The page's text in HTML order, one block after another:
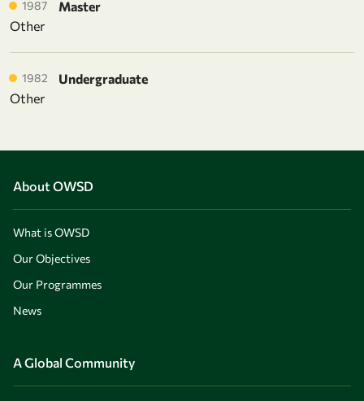
1987
Master
Other
1982
Undergraduate
Other
About OWSD
What is OWSD
Our Objectives
Our Programmes
News
A Global Community